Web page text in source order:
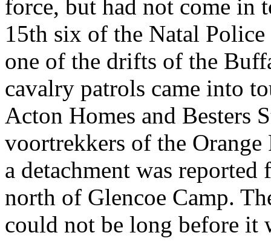
force, but had not come in
15th six of the Natal
one of the drifts of the
cavalry patrols came into
Acton Homes and Besters
voortrekkers of the Orange
a detachment was
north of Glencoe Camp.
could not be long before it